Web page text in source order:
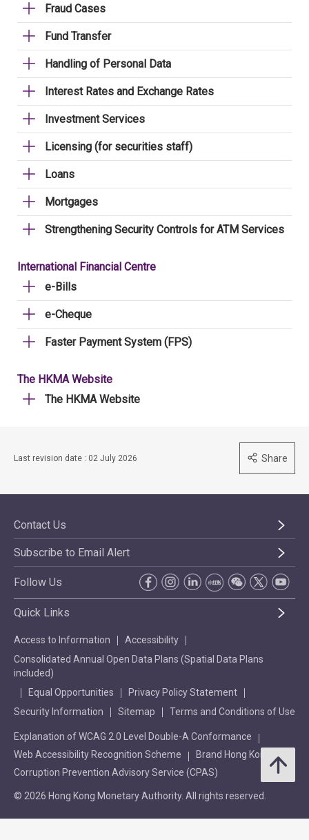
Fraud Cases
Fund Transfer
Handling of Personal Data
Interest Rates and Exchange Rates
Investment Services
Licensing (for securities staff)
Loans
Mortgages
Strengthening Security Controls for ATM Services
International Financial Centre
e-Bills
e-Cheque
Faster Payment System (FPS)
The HKMA Website
The HKMA Website
Last revision date : 02 July 2026 Share
Contact Us
Subscribe to Email Alert
Follow Us
Quick Links
Access to Information
Accessibility
Consolidated Annual Open Data Plans (Spatial Data Plans
included)
Equal Opportunities
Privacy Policy Statement
Security Information
Sitemap Terms and Conditions of Use
Explanation of WCAG 2.0 Level Double-A Conformance
Web Accessibility Recognition Scheme
Brand Hong Kong
Corruption Prevention Advisory Service (CPAS)
© 2026 Hong Kong Monetary Authority. All rights reserved.